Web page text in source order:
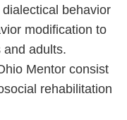
behavior
modification to
and adults.
Mentor consist
rehabilitation